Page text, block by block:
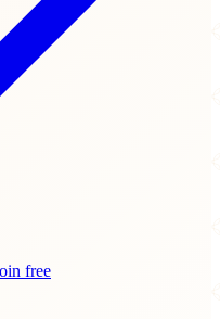
free